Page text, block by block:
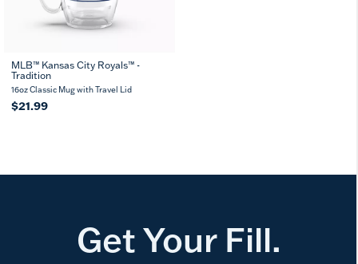
MLB™ Kansas City Royals™ -
Tradition
16oz Classic Mug with Travel Lid
$21.99
Get Your Fill.